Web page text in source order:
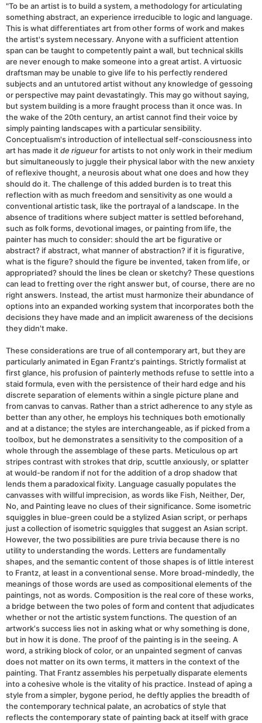
"To be an artist is to build a system, a methodology for articulating
something abstract, an experience irreducible to logic and language.
This is what differentiates art from other forms of work and makes
the artist's system necessary. Anyone with a sufficient attention
span can be taught to competently paint a wall, but technical skills
are never enough to make someone into a great artist. A virtuosic
draftsman may be unable to give life to his perfectly rendered
subjects and an untutored artist without any knowledge of gessoing
or perspective may paint devastatingly. This may go without saying,
but system building is a more fraught process than it once was. In
the wake of the 20th century, an artist cannot find their voice by
simply painting landscapes with a particular sensibility.
Conceptualism's introduction of intellectual self-consciousness into
art has made itde rigueurfor artists to not only work in their medium
but simultaneously to juggle their physical labor with the new anxiety
of reflexive thought, a neurosis about what one does and how they
should do it. The challenge of this added burden is to treat this
reflection with as much freedom and sensitivity as one would a
conventional artistic task, like the portrayal of a landscape. In the
absence of traditions where subject matter is settled beforehand,
such as folk forms, devotional images, or painting from life, the
painter has much to consider: should the art be figurative or
abstract? if abstract, what manner of abstraction? if it is figurative,
what is the figure? should the figure be invented, taken from life, or
appropriated? should the lines be clean or sketchy? These questions
can lead to fretting over the right answer but, of course, there are no
right answers. Instead, the artist must harmonize their abundance of
options into an expanded working system that incorporates both the
decisions they have made and an implicit awareness of the decisions
they didn't make.
These considerations are true of all contemporary art, but they are
particularly animated in Egan Frantz's paintings. Strictly formalist at
first glance, his profusion of painterly methods refuse to settle into a
staid formula, even with the persistence of their hard edge and his
discrete separation of elements within a single picture plane and
from canvas to canvas. Rather than a strict adherence to any style as
better than any other, he employs his techniques both emotionally
and at a distance; the styles are interchangeable, as if picked from a
toolbox, but he demonstrates a sensitivity to the composition of a
whole through the assemblage of these parts. Meticulous op art
stripes contrast with strokes that drip, scuttle anxiously, or splatter
at would-be random if not for the addition of a drop shadow that
lends them a paradoxical fixity. Language casually populates the
canvasses with willful imprecision, as words like Fish, Neither, Der,
No, and Painting leave no clues of their significance. Some isometric
squiggles in blue-green could be a stylized Asian script, or perhaps
just a collection of isometric squiggles that suggest an Asian script.
However, the two possibilities are pure trivia because there is no
utility to understanding the words. Letters are fundamentally
shapes, and the semantic content of those shapes is of little interest
to Frantz, at least in a conventional sense. More broad-mindedly, the
meanings of those words are used as compositional elements of the
paintings, not as words. Composition is the real core of these works,
a bridge between the two poles of form and content that adjudicates
whether or not the artistic system functions. The question of an
artwork's success lies not in asking what or why something is done,
but in how it is done. The proof of the painting is in the seeing. A
word, a striking block of color, or an unpainted segment of canvas
does not matter on its own terms, it matters in the context of the
painting. That Frantz assembles his perpetually disparate elements
into a cohesive whole is the vitality of his practice. Instead of aping a
style from a simpler, bygone period, he deftly applies the breadth of
the contemporary technical palate, an acrobatics of style that
reflects the contemporary state of painting back at itself with grace